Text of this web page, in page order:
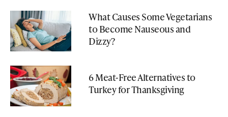
What Causes Some Vegetarians
to Become Nauseous and
Dizzy?
6 Meat-Free Alternatives to
Turkey for Thanksgiving